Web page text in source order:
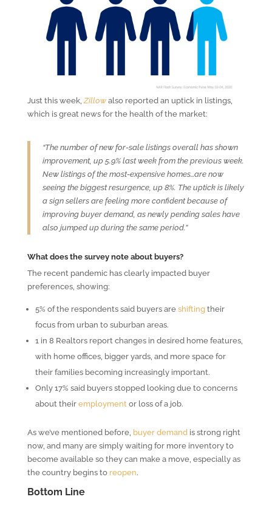
Just this week, Zillowalso reported an uptick in listings,
which is great news for the health of the market:
“The number of new for-sale listings overall has shown
improvement, up 5.9% last week from the previous week.
New listings of the most-expensive homes…are now
seeing the biggest resurgence, up 8%. The uptick is likely
a sign sellers are feeling more confident because of
improving buyer demand, as newly pending sales have
also jumped up during the same period.”
What does the survey note about buyers?
The recent pandemic has clearly impacted buyer
preferences, showing:
5% of the respondents said buyers are shiftingtheir
focus from urban to suburban areas.
1 in 8 Realtors report changes in desired home features,
with home offices, bigger yards, and more space for
their families becoming increasingly important.
Only 17% said buyers stopped looking due to concerns
about their employment or loss of a job.
As we’ve mentioned before, buyer demandis strong right
now, and many are simply waiting for more inventory to
become available so they can make a move, especially as
the country begins to reopen.
Bottom Line